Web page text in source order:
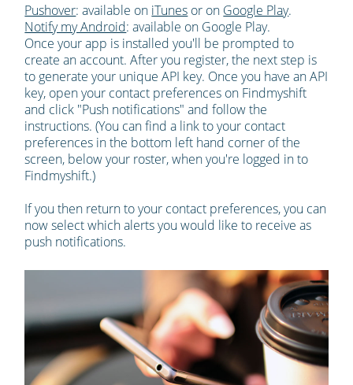
Pushover: available on iTunes or on Google Play.
Notify my Android: available on Google Play.
Once your app is installed you'll be prompted to
create an account. After you register, the next step is
to generate your unique API key. Once you have an API
key, open your contact preferences on Findmyshift
and click "Push notifications" and follow the
instructions. (You can find a link to your contact
preferences in the bottom left hand corner of the
screen, below your roster, when you're logged in to
Findmyshift.)
If you then return to your contact preferences, you can
now select which alerts you would like to receive as
push notifications.